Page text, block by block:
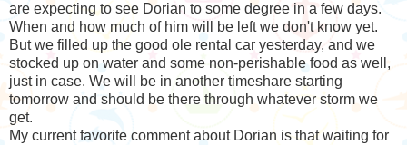
are expecting to see Dorian to some degree in a few days.
When and how much of him will be left we don't know yet.
But we filled up the good ole rental car yesterday, and we
stocked up on water and some non-perishable food as well,
just in case. We will be in another timeshare starting
tomorrow and should be there through whatever storm we
get.
My current favorite comment about Dorian is that waiting for